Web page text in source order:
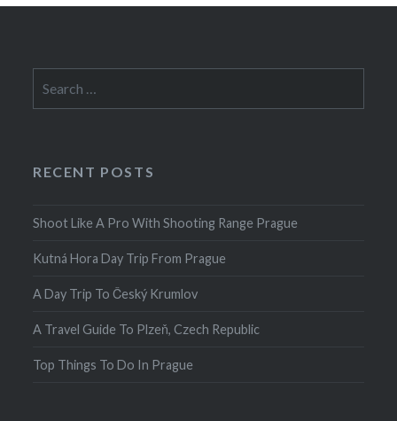
for:
RECENT POSTS
Shoot Like A Pro With Shooting Range Prague
Kutná Hora Day Trip From Prague
A Day Trip To Český Krumlov
A Travel Guide To Plzeň, Czech Republic
Top Things To Do In Prague